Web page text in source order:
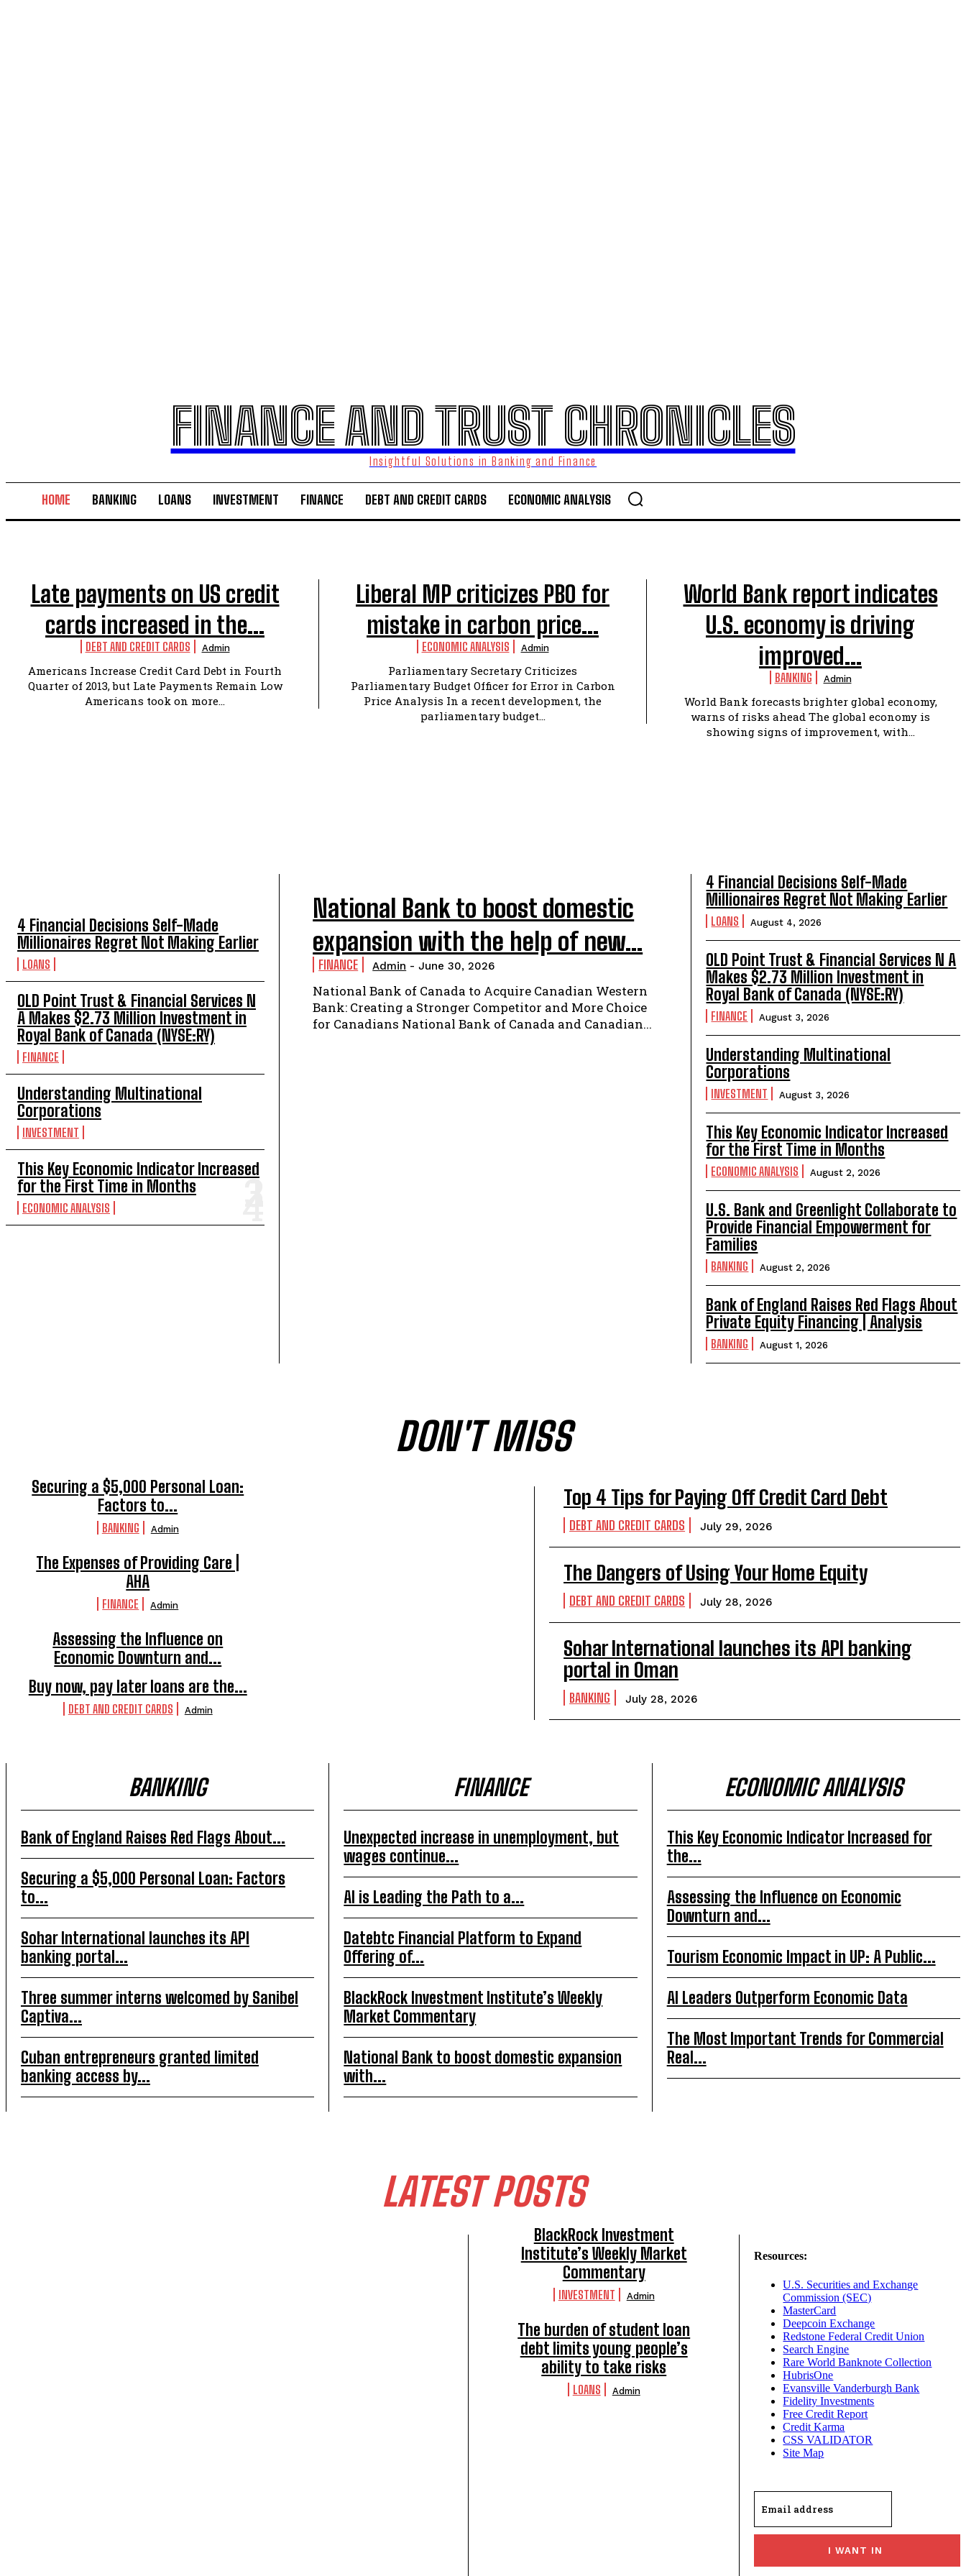
FINANCE AND TRUST CHRONICLES
Insightful Solutions in Banking and Finance
HOME BANKING LOANS INVESTMENT FINANCE DEBT AND CREDIT CARDS ECONOMIC ANALYSIS
Late payments on US credit
cards increased in the...
DEBT AND CREDIT CARDS Admin
Americans Increase Credit Card Debt in Fourth
Quarter of 2013, but Late Payments Remain Low
Americans took on more...
Liberal MP criticizes PBO for
mistake in carbon price...
ECONOMIC ANALYSIS Admin
Parliamentary Secretary Criticizes
Parliamentary Budget Officer for Error in Carbon
Price Analysis In a recent development, the
parliamentary budget...
World Bank report indicates
U.S. economy is driving
improved...
BANKING Admin
World Bank forecasts brighter global economy,
warns of risks ahead The global economy is
showing signs of improvement, with...
4 Financial Decisions Self-Made
Millionaires Regret Not Making Earlier
LOANS
OLD Point Trust & Financial Services N
A Makes $2.73 Million Investment in
Royal Bank of Canada (NYSE:RY)
FINANCE
Understanding Multinational
Corporations
INVESTMENT
This Key Economic Indicator Increased
for the First Time in Months
ECONOMIC ANALYSIS
National Bank to boost domestic
expansion with the help of new...
FINANCE Admin - June 30, 2026
National Bank of Canada to Acquire Canadian Western
Bank: Creating a Stronger Competitor and More Choice
for Canadians National Bank of Canada and Canadian...
4 Financial Decisions Self-Made
Millionaires Regret Not Making Earlier
LOANS August 4, 2026
OLD Point Trust & Financial Services N A
Makes $2.73 Million Investment in
Royal Bank of Canada (NYSE:RY)
FINANCE August 3, 2026
Understanding Multinational
Corporations
INVESTMENT August 3, 2026
This Key Economic Indicator Increased
for the First Time in Months
ECONOMIC ANALYSIS August 2, 2026
U.S. Bank and Greenlight Collaborate to
Provide Financial Empowerment for
Families
BANKING August 2, 2026
Bank of England Raises Red Flags About
Private Equity Financing | Analysis
BANKING August 1, 2026
DON'T MISS
Securing a $5,000 Personal Loan:
Factors to...
BANKING Admin
The Expenses of Providing Care |
AHA
FINANCE Admin
Assessing the Influence on
Economic Downturn and...
ECONOMIC ANALYSIS Admin
Buy now, pay later loans are the...
DEBT AND CREDIT CARDS Admin
Top 4 Tips for Paying Off Credit Card Debt
DEBT AND CREDIT CARDS July 29, 2026
The Dangers of Using Your Home Equity
DEBT AND CREDIT CARDS July 28, 2026
Sohar International launches its API banking
portal in Oman
BANKING July 28, 2026
BANKING
Bank of England Raises Red Flags About...
Securing a $5,000 Personal Loan: Factors
to...
Sohar International launches its API
banking portal...
Three summer interns welcomed by Sanibel
Captiva...
Cuban entrepreneurs granted limited
banking access by...
FINANCE
Unexpected increase in unemployment, but
wages continue...
AI is Leading the Path to a...
Datebtc Financial Platform to Expand
Offering of...
BlackRock Investment Institute’s Weekly
Market Commentary
National Bank to boost domestic expansion
with...
ECONOMIC ANALYSIS
This Key Economic Indicator Increased for
the...
Assessing the Influence on Economic
Downturn and...
Tourism Economic Impact in UP: A Public...
AI Leaders Outperform Economic Data
The Most Important Trends for Commercial
Real...
LATEST POSTS
BlackRock Investment
Institute’s Weekly Market
Commentary
INVESTMENT Admin
The burden of student loan
debt limits young people’s
ability to take risks
LOANS Admin
Resources:
U.S. Securities and Exchange
Commission (SEC)
MasterCard
Deepcoin Exchange
Redstone Federal Credit Union
Search Engine
Rare World Banknote Collection
HubrisOne
Evansville Vanderburgh Bank
Fidelity Investments
Free Credit Report
Credit Karma
CSS VALIDATOR
Site Map
I WANT IN